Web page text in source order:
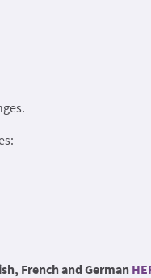
French and German